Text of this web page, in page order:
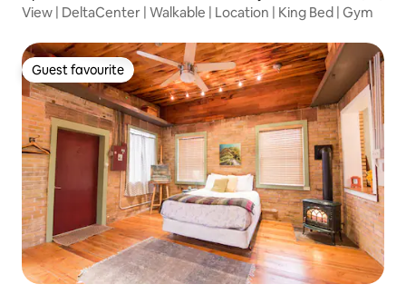
View | DeltaCenter | Walkable | Location | King Bed | Gym
Guest favourite
Guest favourite